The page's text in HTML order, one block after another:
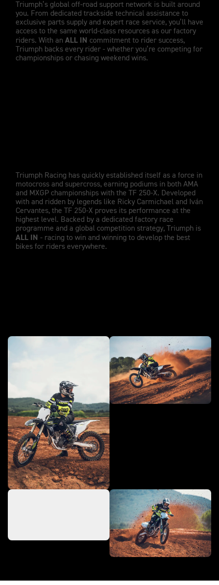
Triumph’s global off-road support network is built around
you. From dedicated trackside technical assistance to
exclusive parts supply and expert race service, you’ll have
access to the same world-class resources as our factory
riders. With an ALL IN commitment to rider success,
Triumph backs every rider - whether you’re competing for
championships or chasing weekend wins.
Triumph Racing has quickly established itself as a force in
motocross and supercross, earning podiums in both AMA
and MXGP championships with the TF 250-X. Developed
with and ridden by legends like Ricky Carmichael and Iván
Cervantes, the TF 250-X proves its performance at the
highest level. Backed by a dedicated factory race
programme and a global competition strategy, Triumph is
ALL IN - racing to win and winning to develop the best
bikes for riders everywhere.